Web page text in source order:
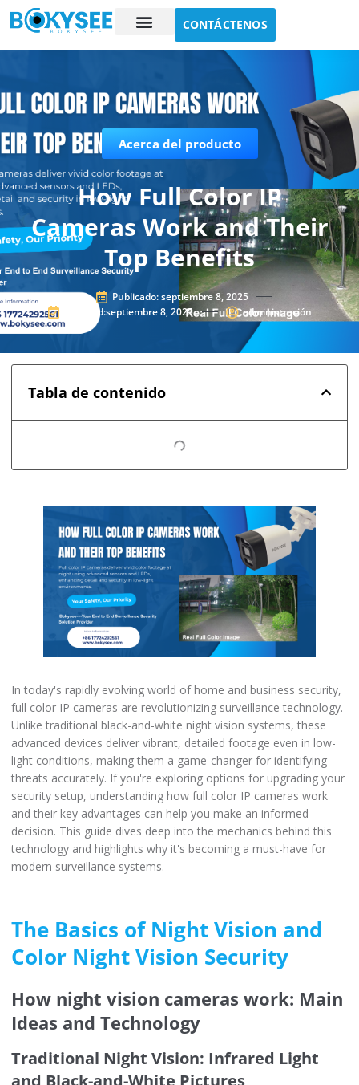
CONTÁCTENOS
Acerca del producto
How Full Color IP
Cameras Work and Their
Top Benefits
Publicado: septiembre 8, 2025
Updated:septiembre 8, 2025
administración
Tabla de contenido
In today's rapidly evolving world of home and business security,
full color IP cameras are revolutionizing surveillance technology.
Unlike traditional black-and-white night vision systems, these
advanced devices deliver vibrant, detailed footage even in low-
light conditions, making them a game-changer for identifying
threats accurately. If you're exploring options for upgrading your
security setup, understanding how full color IP cameras work
and their key advantages can help you make an informed
decision. This guide dives deep into the mechanics behind this
technology and highlights why it's becoming a must-have for
modern surveillance systems.
The Basics of Night Vision and
Color Night Vision Security
How night vision cameras work: Main
Ideas and Technology
Traditional Night Vision: Infrared Light
and Black-and-White Pictures